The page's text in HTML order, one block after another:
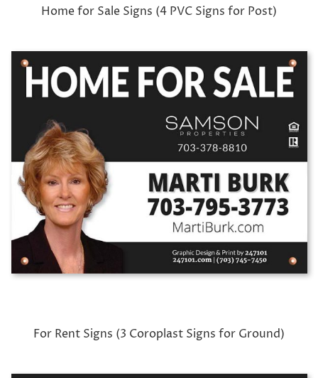
Home for Sale Signs (4 PVC Signs for Post)
For Rent Signs (3 Coroplast Signs for Ground)